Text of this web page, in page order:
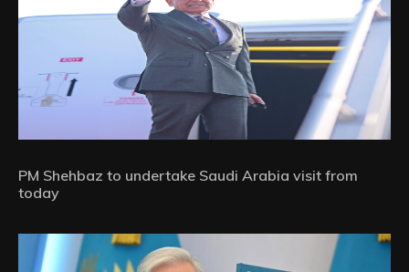
PM Shehbaz to undertake Saudi Arabia visit from
today